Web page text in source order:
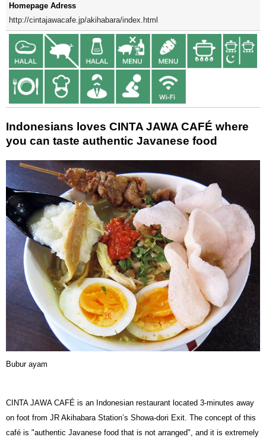
Homepage Adress
http://cintajawacafe.jp/akihabara/index.html
Indonesians loves CINTA JAWA CAFÉ where
you can taste authentic Javanese food
Bubur ayam
CINTA JAWA CAFÉ is an Indonesian restaurant located 3-minutes away
on foot from JR Akihabara Station’s Showa-dori Exit. The concept of this
café is "authentic Javanese food that is not arranged", and it is extremely